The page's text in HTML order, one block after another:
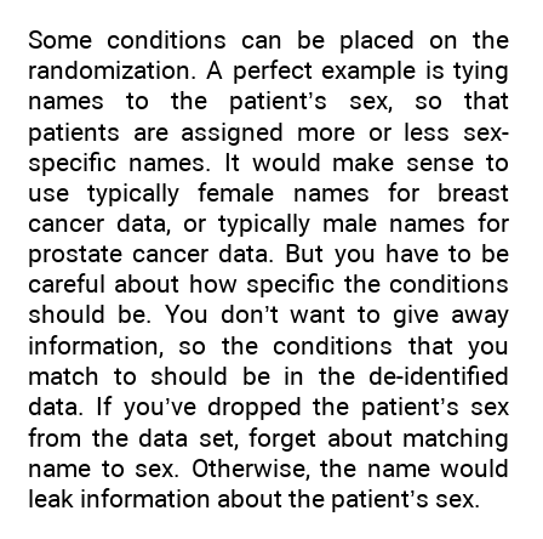
Some conditions can be placed on the
randomization. A perfect example is tying
names to the patient’s sex, so that
patients are assigned more or less sex-
specific names. It would make sense to
use typically female names for breast
cancer data, or typically male names for
prostate cancer data. But you have to be
careful about how specific the conditions
should be. You don’t want to give away
information, so the conditions that you
match to should be in the de-identified
data. If you’ve dropped the patient’s sex
from the data set, forget about matching
name to sex. Otherwise, the name would
leak information about the patient’s sex.